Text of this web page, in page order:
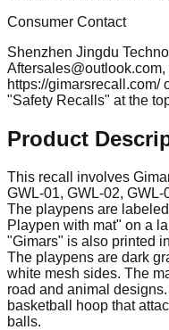
Consumer Contact
Shenzhen Jingdu
Aftersales@outlook.com,
https://gimarsrecall.com/
"Safety Recalls" at the
Product
This recall involves
GWL-01, GWL-02,
The playpens are
Playpen with mat" on a
"Gimars" is also printed
The playpens are dark
white mesh sides. The
road and animal
basketball hoop that
balls.